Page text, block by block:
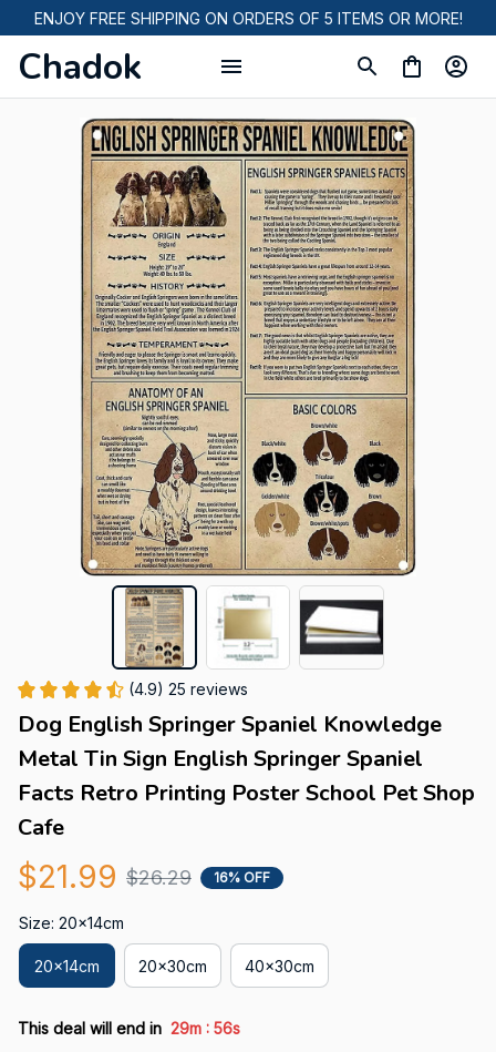
ENJOY FREE SHIPPING ON ORDERS OF 5 ITEMS OR MORE!
Chadok
(4.9) 25 reviews
Dog English Springer Spaniel Knowledge
Metal Tin Sign English Springer Spaniel
Facts Retro Printing Poster School Pet Shop
Cafe
$21.99 $26.29 16% OFF
Size: 20x14cm
20x14cm 20x30cm 40x30cm
This deal will end in 29m : 55s